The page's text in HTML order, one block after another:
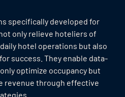
specifically developed for
only relieve hoteliers of
hotel operations but also
success. They enable data-
optimize occupancy but
revenue through effective